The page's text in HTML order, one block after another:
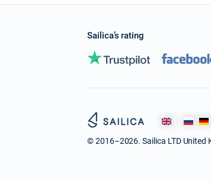
Sailica’s rating
© 2016–2026. Sailica LTD United